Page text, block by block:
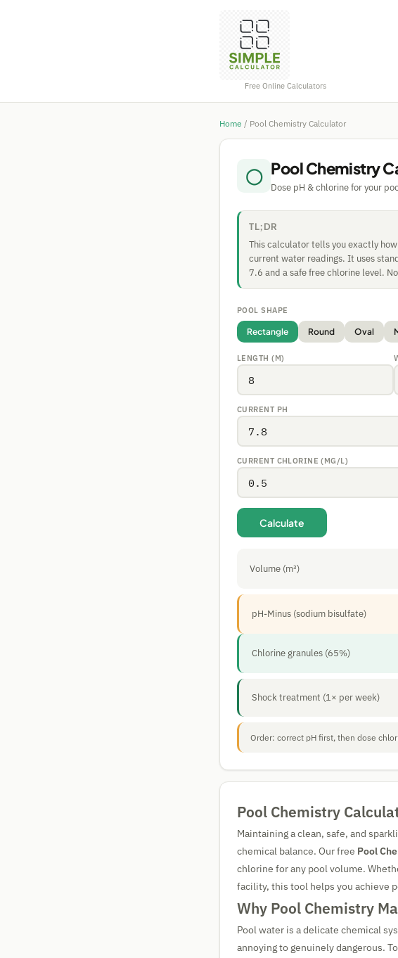
Free Online Calculators
Home / Pool Chemistry Calculator
◯ Pool Chemistry
Dose pH & chlorine for your
TL;DR
This calculator tells you exactly
current water readings. It uses
7.6 and a safe free chlorine level.
POOL SHAPE
Rectangle Round Oval
LENGTH (M)
CURRENT PH
CURRENT CHLORINE (MG/L)
Calculate
Volume (m³)
pH-Minus (sodium bisulfate)
Chlorine granules (65%)
Shock treatment (1× per week)
Order: correct pH first, then dose
Pool Chemistry
Maintaining a clean, safe, and
chemical balance. Our free Pool
chlorine for any pool volume.
facility, this tool helps you achieve
Why Pool Chemistry
Pool water is a delicate chemical
annoying to genuinely dangerous.